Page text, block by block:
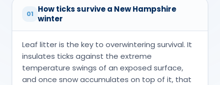
01 How ticks survive a New Hampshire
winter
Leaf litter is the key to overwintering survival. It
insulates ticks against the extreme
temperature swings of an exposed surface,
and once snow accumulates on top of it, that